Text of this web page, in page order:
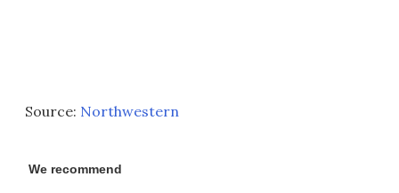
Source: Northwestern
We recommend